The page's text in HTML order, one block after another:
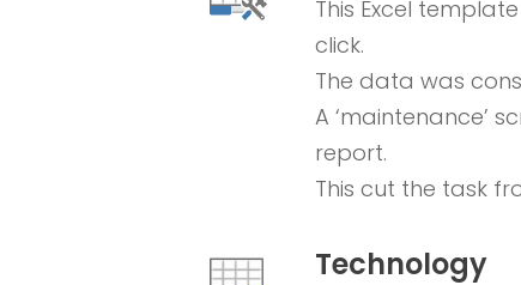
This Excel
click.
The data was
A ‘maintenance’
report.
This cut the task
Technology